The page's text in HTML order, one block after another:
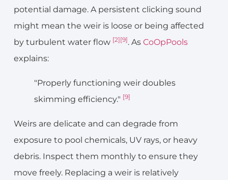
potential damage. A persistent clicking sound
might mean the weir is loose or being affected
by turbulent water flow [2][9]. As CoOpPools
explains:
"Properly functioning weir doubles
skimming efficiency." [9]
Weirs are delicate and can degrade from
exposure to pool chemicals, UV rays, or heavy
debris. Inspect them monthly to ensure they
move freely. Replacing a weir is relatively